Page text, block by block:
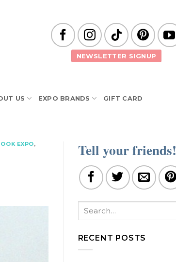
NEWSLETTER SIGNUP
US EXPO BRANDS GIFT CARD
EXPO, Tell your friends!
RECENT POSTS